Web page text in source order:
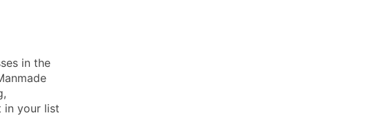
in the
in your list